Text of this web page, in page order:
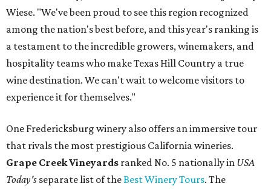
Wiese. "We've been proud to see this region recognized
among the nation's best before, and this year's ranking is
a testament to the incredible growers, winemakers, and
hospitality teams who make Texas Hill Country a true
wine destination. We can't wait to welcome visitors to
experience it for themselves."
One Fredericksburg winery also offers an immersive tour
that rivals the most prestigious California wineries.
Grape Creek Vineyards ranked No. 5 nationally in USA
Today's separate list of theBest Winery Tours. The